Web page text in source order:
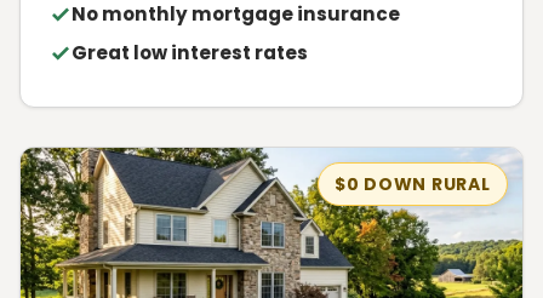
No monthly mortgage insurance
Great low interest rates
$0 DOWN RURAL